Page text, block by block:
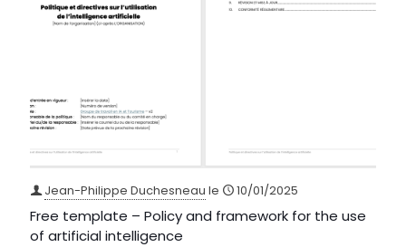
Jean-Philippe Duchesneau le 10/01/2025
Free template – Policy and framework for the use
of artificial intelligence